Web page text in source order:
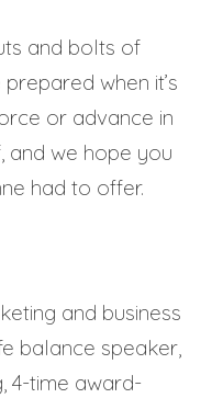
and bolts of
when it’s
or advance in
and we hope you
had to offer.
and business
balance speaker,
4-time award-